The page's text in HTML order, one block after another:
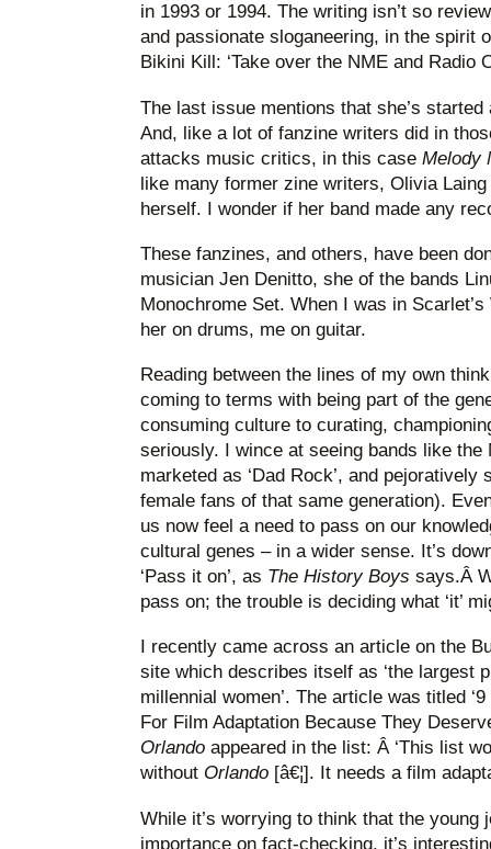
in 1993 or 1994. The writing isn’t so
and passionate sloganeering, in the spirit
Bikini Kill: ‘Take over the NME and Radio
The last issue mentions that she’s started
And, like a lot of fanzine writers did in
attacks music critics, in this case Melody
like many former zine writers, Olivia
herself. I wonder if her band made any
These fanzines, and others, have been
musician Jen Denitto, she of the bands
Monochrome Set. When I was in
her on drums, me on guitar.
Reading between the lines of my own
coming to terms with being part of the
consuming culture to curating,
seriously. I wince at seeing bands like the
marketed as ‘Dad Rock’, and
female fans of that same generation).
us now feel a need to pass on our
cultural genes – in a wider sense. It’s
‘Pass it on’, as The History Boys says.Â
pass on; the trouble is deciding what ‘it’
I recently came across an article on the
site which describes itself as ‘the largest
millennial women’. The article was titled
For Film Adaptation Because They
Orlandoappeared in the list: Â ‘This list
without Orlando[â€¦]. It needs a film
While it’s worrying to think that the young
importance on fact-checking, it’s